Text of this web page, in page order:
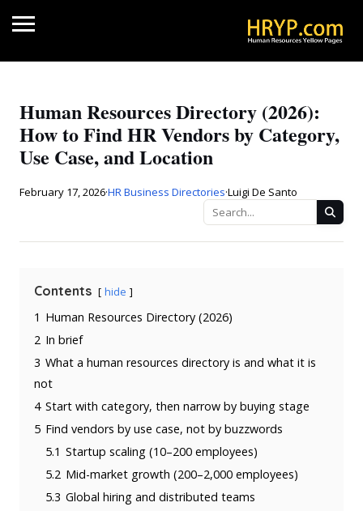
Human Resources Directory (2026):
How to Find HR Vendors by Category,
Use Case, and Location
February 17, 2026·HR Business Directories·Luigi De Santo
Contents hide
1 Human Resources Directory (2026)
2 In brief
3 What a human resources directory is and what it is
not
4 Start with category, then narrow by buying stage
5 Find vendors by use case, not by buzzwords
5.1 Startup scaling (10–200 employees)
5.2 Mid-market growth (200–2,000 employees)
5.3 Global hiring and distributed teams